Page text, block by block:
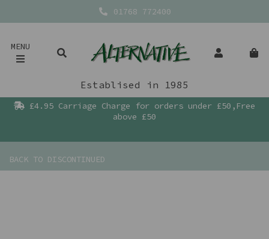
01768 772400
MENU
Establised in 1985
£4.95 Carriage Charge for orders under £50,Free
above £50
BACK TO DISCONTINUED